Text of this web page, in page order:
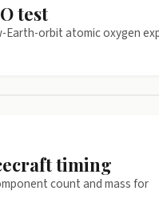
test
Earth-orbit atomic oxygen
timing
count and mass for